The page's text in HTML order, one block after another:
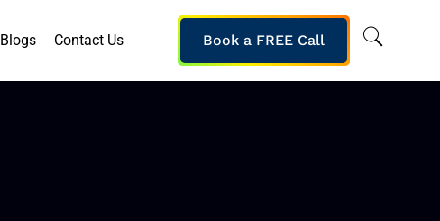
Blogs Contact Us Book a FREE Call